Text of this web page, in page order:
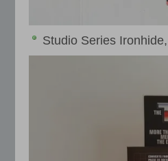
Studio Series